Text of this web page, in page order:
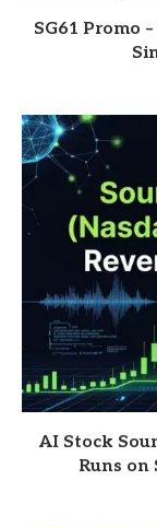
SG61 Promo
AI Stock
Runs on